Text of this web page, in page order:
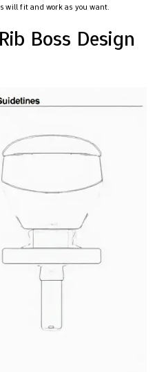
will fit and work as you want.
Boss Design